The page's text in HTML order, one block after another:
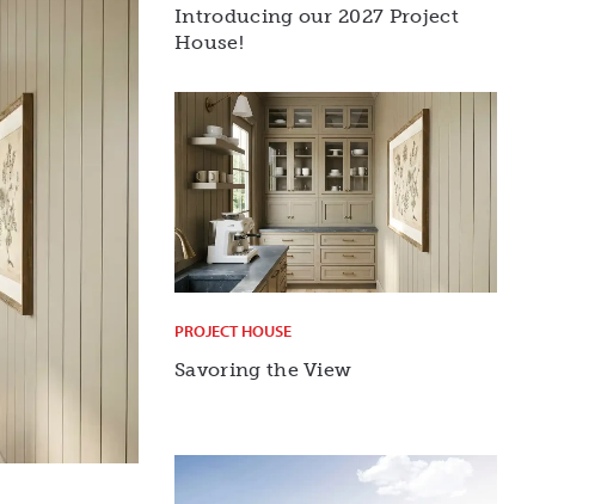
Introducing our 2027 Project
House!
PROJECT HOUSE
Savoring the View